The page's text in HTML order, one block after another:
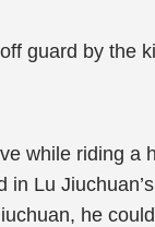
guard by the
while riding a
in Lu
he